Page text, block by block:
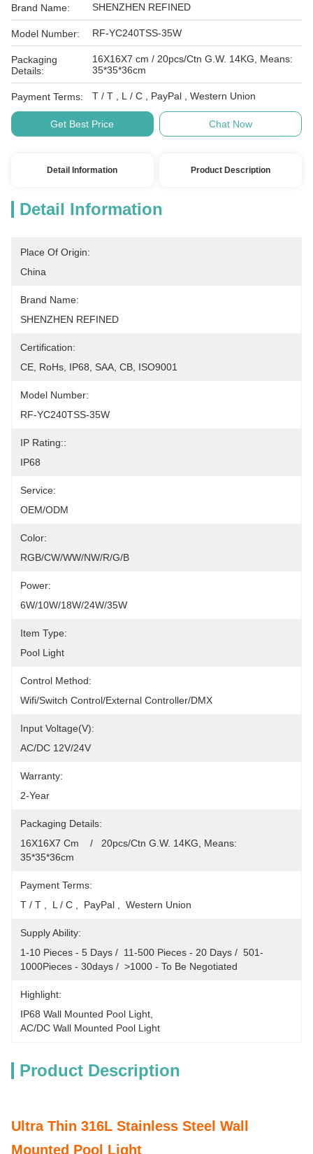
Brand Name: SHENZHEN REFINED
Model Number: RF-YC240TSS-35W
Packaging
Details:
16X16X7 cm / 20pcs/Ctn G.W. 14KG, Means:
35*35*36cm
Payment Terms: T / T , L / C , PayPal , Western Union
Get Best Price Chat Now
Detail Information Product Description
Detail Information
Place Of Origin:
China
Brand Name:
SHENZHEN REFINED
Certification:
CE, RoHs, IP68, SAA, CB, ISO9001
Model Number:
RF-YC240TSS-35W
IP Rating::
IP68
Service:
OEM/ODM
Color:
RGB/CW/WW/NW/R/G/B
Power:
6W/10W/18W/24W/35W
Item Type:
Pool Light
Control Method:
Wifi/Switch Control/External Controller/DMX
Input Voltage(V):
AC/DC 12V/24V
Warranty:
2-Year
Packaging Details:
16X16X7 Cm    /   20pcs/Ctn G.W. 14KG, Means:
35*35*36cm
Payment Terms:
T / T ,  L / C ,  PayPal ,  Western Union
Supply Ability:
1-10 Pieces - 5 Days /  11-500 Pieces - 20 Days /  501-
1000Pieces - 30days /  >1000 - To Be Negotiated
Highlight:
IP68 Wall Mounted Pool Light
AC/DC Wall Mounted Pool Light
Product Description
Ultra Thin 316L Stainless Steel Wall
Mounted Pool Light